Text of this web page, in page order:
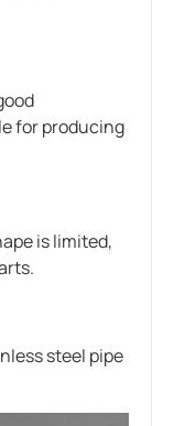
for producing
is limited,
steel pipe